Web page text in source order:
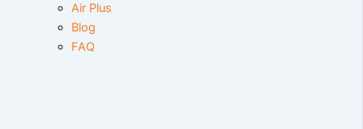
Air Plus
Blog
FAQ